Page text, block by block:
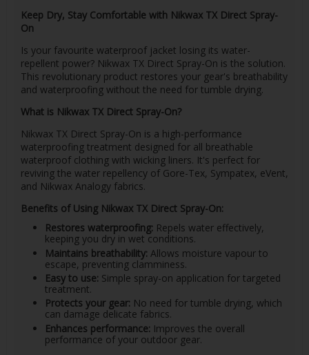
Keep Dry, Stay Comfortable with Nikwax TX Direct Spray-
On
Is your favourite waterproof jacket losing its water-
repellent power? Nikwax TX Direct Spray-On is the solution.
This revolutionary product restores your gear's breathability
and waterproofing without the need for tumble drying.
What is Nikwax TX Direct Spray-On?
Nikwax TX Direct Spray-On is a high-performance
waterproofing treatment designed for all breathable
waterproof clothing with wicking liners. It's perfect for
reviving the water repellency of Gore-Tex, Sympatex, eVent,
and Nikwax Analogy fabrics.
Benefits of Using Nikwax TX Direct Spray-On:
Restores waterproofing: Repels water effectively,
keeping you dry in wet conditions.
Maintains breathability: Allows moisture vapour to
escape, preventing clamminess.
Easy to use: Simple spray-on application for targeted
treatment.
Protects your gear: No need for tumble drying, which
can damage delicate fabrics.
Enhances performance: Improves the overall
performance of your outdoor gear.